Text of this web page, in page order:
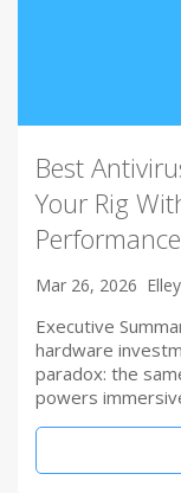
Best
Your Rig
Performance
Mar 26, 2026 Elley
Executive
hardware
paradox: the
powers